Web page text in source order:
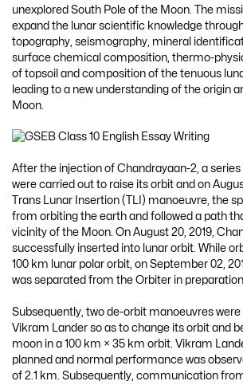
unexplored South Pole of the Moon. The
expand the lunar scientific knowledge
topography, seismography, mineral
surface chemical composition, thermo-
of topsoil and composition of the tenuous
leading to a new understanding of the origin
Moon.
After the injection of Chandrayaan-2, a
were carried out to raise its orbit and on
Trans Lunar Insertion (TLI) manoeuvre, the
from orbiting the earth and followed a path
vicinity of the Moon. On August 20, 2019,
successfully inserted into lunar orbit. While
100 km lunar polar orbit, on September 02,
was separated from the Orbiter in
Subsequently, two de-orbit manoeuvres
Vikram Lander so as to change its orbit and
moon in a 100 km × 35 km orbit. Vikram
planned and normal performance was
of 2.1 km. Subsequently, communication